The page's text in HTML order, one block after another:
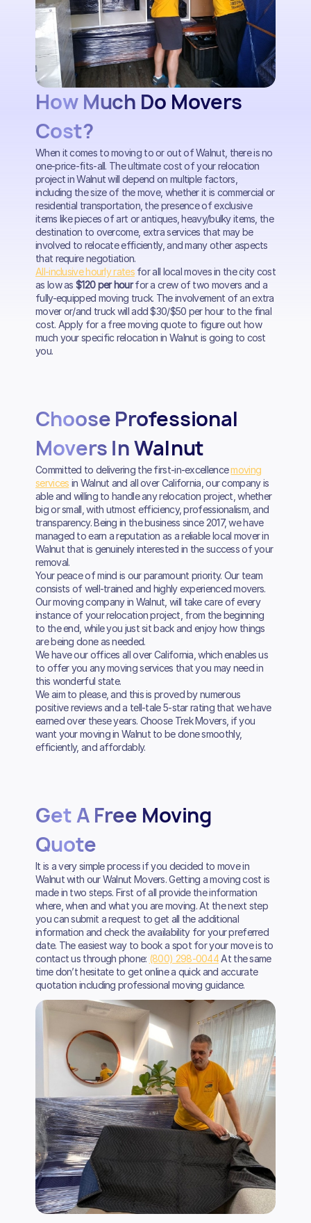
How Much Do Movers
Cost?
When it comes to moving to or out of Walnut, there is no
one-price-fits-all. The ultimate cost of your relocation
project in Walnut will depend on multiple factors,
including the size of the move, whether it is commercial or
residential transportation, the presence of exclusive
items like pieces of art or antiques, heavy/bulky items, the
destination to overcome, extra services that may be
involved to relocate efficiently, and many other aspects
that require negotiation.
All-inclusive hourly ratesfor all local moves in the city cost
as low as $120 per hourfor a crew of two movers and a
fully-equipped moving truck. The involvement of an extra
mover or/and truck will add $30/$50 per hour to the final
cost. Apply for a free moving quote to figure out how
much your specific relocation in Walnut is going to cost
you.
Choose Professional
Movers In Walnut
Committed to delivering the first-in-excellencemoving
services in Walnut and all over California, our company is
able and willing to handle any relocation project, whether
big or small, with utmost efficiency, professionalism, and
transparency. Being in the business since 2017, we have
managed to earn a reputation as a reliable local mover in
Walnut that is genuinely interested in the success of your
removal.
Your peace of mind is our paramount priority. Our team
consists of well-trained and highly experienced movers.
Our moving company in Walnut, will take care of every
instance of your relocation project, from the beginning
to the end, while you just sit back and enjoy how things
are being done as needed.
We have our offices all over California, which enables us
to offer you any moving services that you may need in
this wonderful state.
We aim to please, and this is proved by numerous
positive reviews and a tell-tale 5-star rating that we have
earned over these years. Choose Trek Movers, if you
want your moving in Walnut to be done smoothly,
efficiently, and affordably.
Get A Free Moving
Quote
It is a very simple process if you decided to move in
Walnut with our Walnut Movers. Getting a moving cost is
made in two steps. First of all provide the information
where, when and what you are moving. At the next step
you can submit a request to get all the additional
information and check the availability for your preferred
date. The easiest way to book a spot for your move is to
contact us through phone: (800) 298-0044At the same
time don’t hesitate to get online a quick and accurate
quotation including professional moving guidance.